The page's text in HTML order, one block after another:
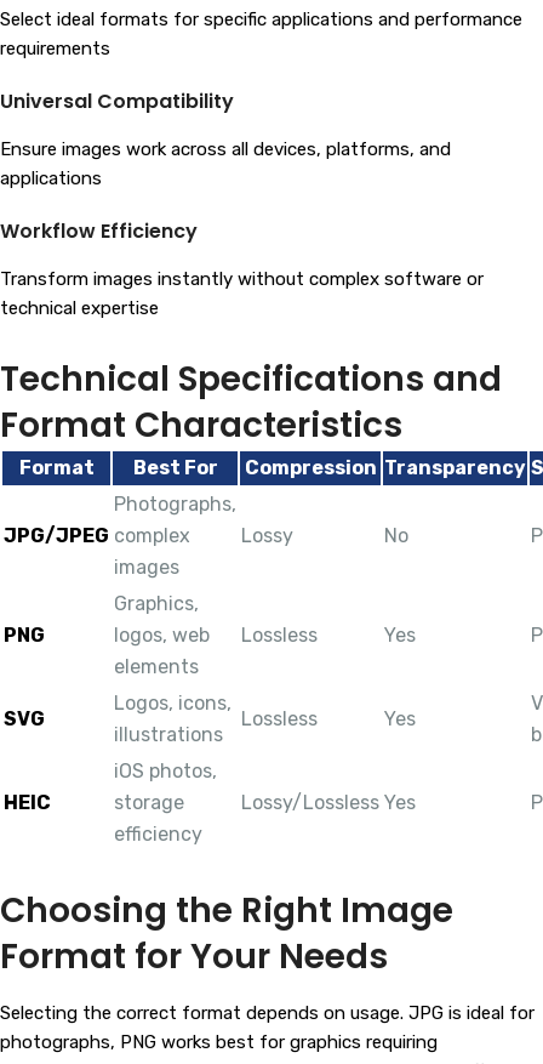
Select ideal formats for specific applications and performance
requirements
Universal Compatibility
Ensure images work across all devices, platforms, and
applications
Workflow Efficiency
Transform images instantly without complex software or
technical expertise
Technical Specifications and
Format Characteristics
Format Best For Compression Transparency
JPG/JPEG
Photographs,
complex
images
Lossy No
PNG
Graphics,
logos, web
elements
Lossless Yes
SVG
Logos, icons,
illustrations
Lossless Yes
HEIC
iOS photos,
storage
efficiency
Lossy/Lossless Yes
Choosing the Right Image
Format for Your Needs
Selecting the correct format depends on usage. JPG is ideal for
photographs, PNG works best for graphics requiring